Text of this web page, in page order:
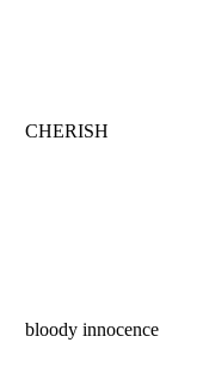
CHERISH
bloody innocence